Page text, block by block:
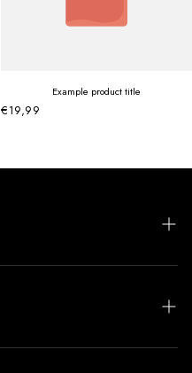
Example product title
€19,99